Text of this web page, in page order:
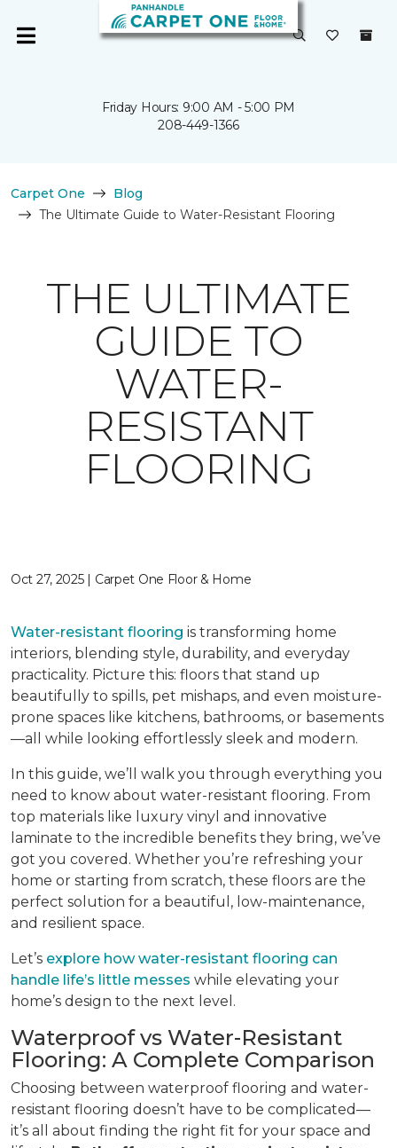
Friday Hours: 9:00 AM - 5:00 PM
208-449-1366
Carpet One
Blog
The Ultimate Guide to Water-Resistant Flooring
THE ULTIMATE
GUIDE TO
WATER-
RESISTANT
FLOORING
Oct 27, 2025 | Carpet One Floor & Home
Water-resistant flooring is transforming home
interiors, blending style, durability, and everyday
practicality. Picture this: floors that stand up
beautifully to spills, pet mishaps, and even moisture-
prone spaces like kitchens, bathrooms, or basements
—all while looking effortlessly sleek and modern.
In this guide, we’ll walk you through everything you
need to know about water-resistant flooring. From
top materials like luxury vinyl and innovative
laminate to the incredible benefits they bring, we’ve
got you covered. Whether you’re refreshing your
home or starting from scratch, these floors are the
perfect solution for a beautiful, low-maintenance,
and resilient space.
Let’s explore how water-resistant flooring can
handle life’s little messes while elevating your
home’s design to the next level.
Waterproof vs Water-Resistant
Flooring: A Complete Comparison
Choosing between waterproof flooring and water-
resistant flooring doesn’t have to be complicated—
it’s all about finding the right fit for your space and